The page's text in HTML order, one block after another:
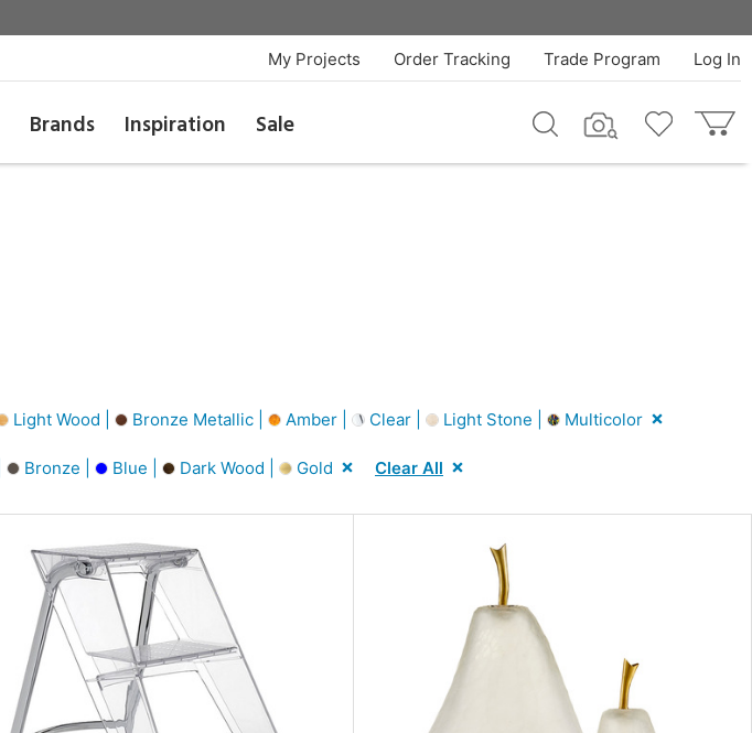
Log In
Trade Program
Order Tracking
My Projects
Brands Inspiration Sale
Light Wood | Bronze Metallic | Amber | Clear | Light Stone | Multicolor
Bronze | Blue | Dark Wood | Gold Clear All